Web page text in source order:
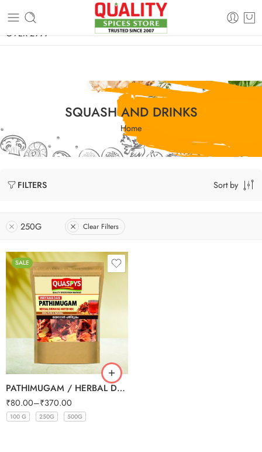
FREE SHIPPING ON signature products, gift packs, and all orders
OVER 2999
SQUASH AND DRINKS
Home
FILTERS Sort by
250G Clear Filters
SALE
PATHIMUGAM / HERBAL DRINKING WATER MIX
₹80.00–₹370.00
100 G 250G 500G